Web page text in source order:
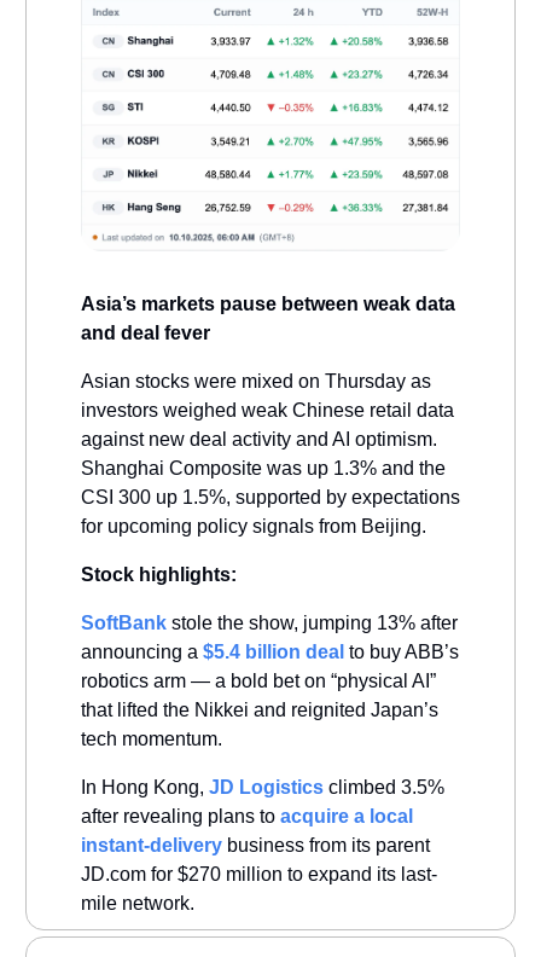
Asia’s markets pause between weak data
and deal fever
Asian stocks were mixed on Thursday as
investors weighed weak Chinese retail data
against new deal activity and AI optimism.
Shanghai Composite was up 1.3% and the
CSI 300 up 1.5%, supported by expectations
for upcoming policy signals from Beijing.
Stock highlights:
SoftBank stole the show, jumping 13% after
announcing a $5.4 billion deal to buy ABB’s
robotics arm — a bold bet on “physical AI”
that lifted the Nikkei and reignited Japan’s
tech momentum.
In Hong Kong, JD Logistics climbed 3.5%
after revealing plans to acquire a local
instant-delivery business from its parent
JD.com for $270 million to expand its last-
mile network.